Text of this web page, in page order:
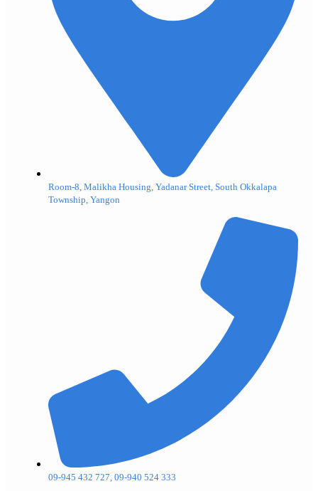
Room-8, Malikha Housing, Yadanar Street, South Okkalapa
Township, Yangon
09-945 432 727, 09-940 524 333